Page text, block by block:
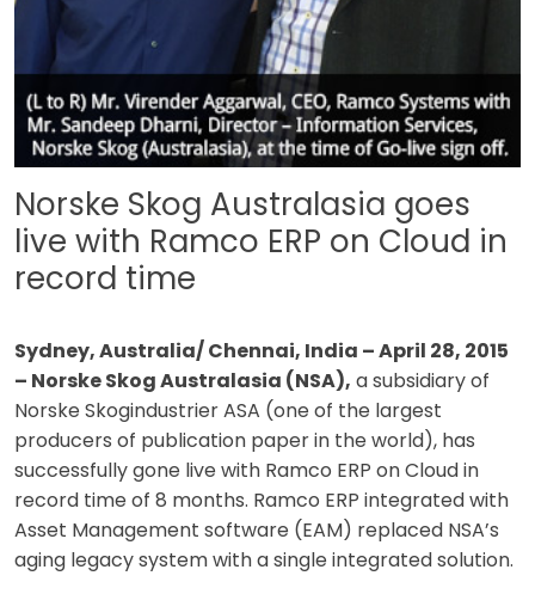
Norske Skog Australasia goes
live with Ramco ERP on Cloud in
record time
Sydney, Australia/ Chennai, India – April 28, 2015
– Norske Skog Australasia (NSA), a subsidiary of
Norske Skogindustrier ASA (one of the largest
producers of publication paper in the world), has
successfully gone live with Ramco ERP on Cloud in
record time of 8 months. Ramco ERP integrated with
Asset Management software (EAM) replaced NSA’s
aging legacy system with a single integrated solution.